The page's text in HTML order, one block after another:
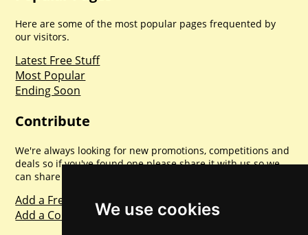
We use cookies
Here are some of the most popular pages frequented by
our visitors.
Latest Free Stuff
Most Popular
Ending Soon
Contribute
We're always looking for new promotions, competitions and
deals so if you've found one please share it with us so we
can share with everyone else. Sharing is caring.
Add a Freebie
Add a Competition